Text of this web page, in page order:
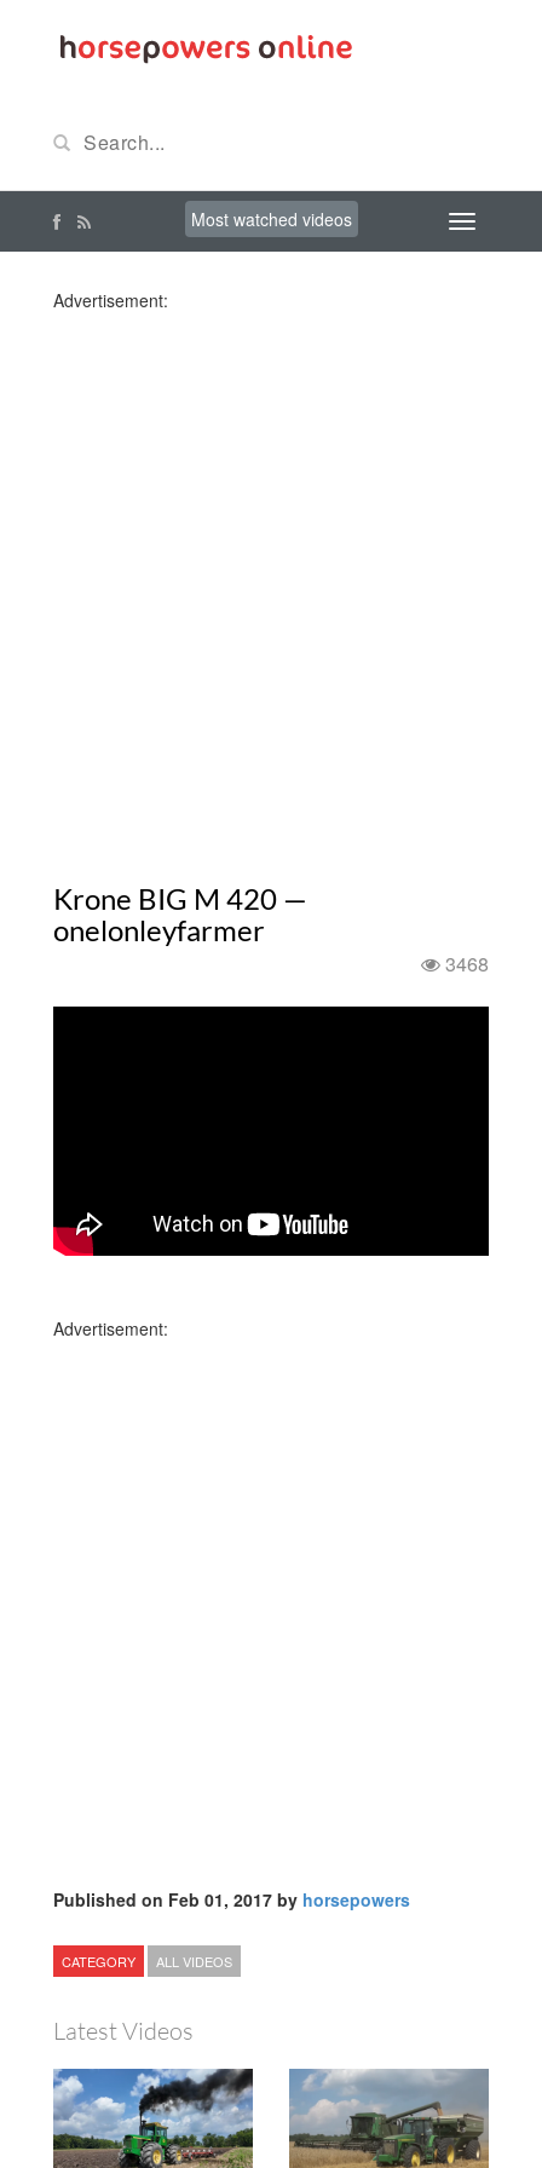
Most watched videos
Advertisement:
Krone BIG M 420 —
onelonleyfarmer
3468
Advertisement:
Published on Feb 01, 2017 by horsepowers
CATEGORY ALL VIDEOS
Latest Videos